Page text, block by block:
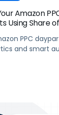
Amazon
Using Share
PPC
and smart